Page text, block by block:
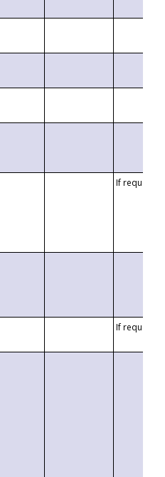
If requested
If requested